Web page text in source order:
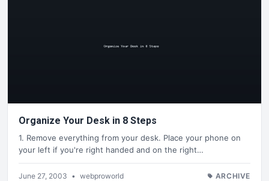
Organize Your Desk in 8 Steps
1. Remove everything from your desk. Place your phone on
your left if you're right handed and on the right…
June 27, 2003 • webproworld ARCHIVE